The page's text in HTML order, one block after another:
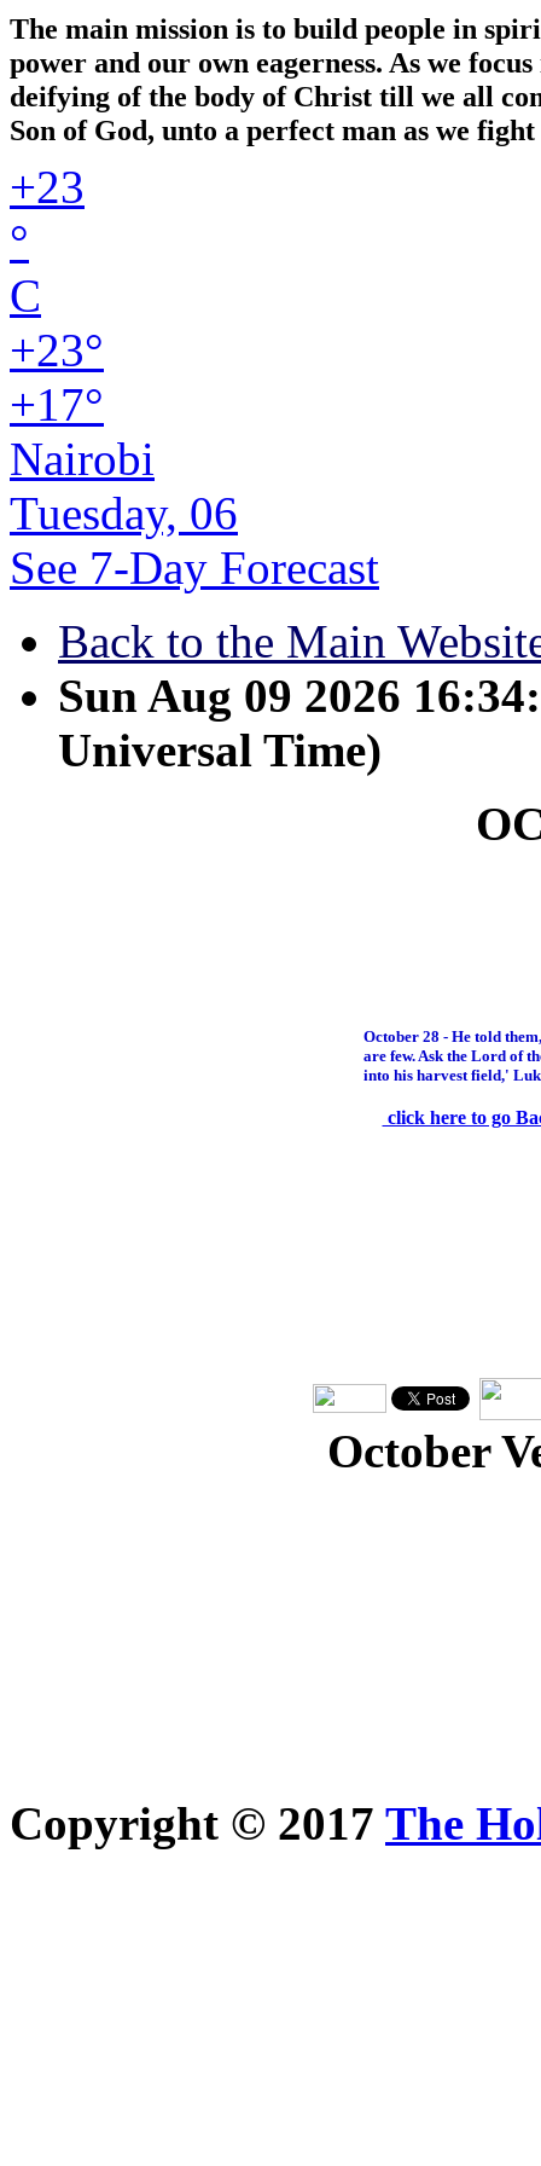
The main mission is to build people in
power and our own eagerness. As we
deifying of the body of Christ till we all
Son of God, unto a perfect man as we
+23
°
C
+23°
+17°
Nairobi
Tuesday, 06
See 7-Day Forecast
Back to the Main
Sun Aug 09 2026
Universal Time)
October 28 - He told
are few. Ask the Lord of
into his harvest field,'
click here to go
October
Copyright © 2017 The